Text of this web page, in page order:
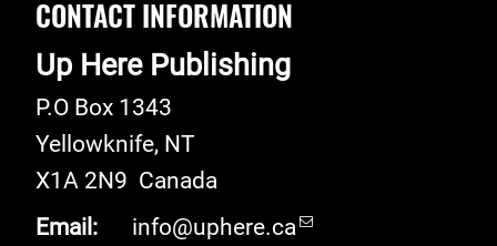
CONTACT INFORMATION
Up Here Publishing
P.O Box 1343
Yellowknife, NT
X1A 2N9 Canada
Email:
info@uphere.ca